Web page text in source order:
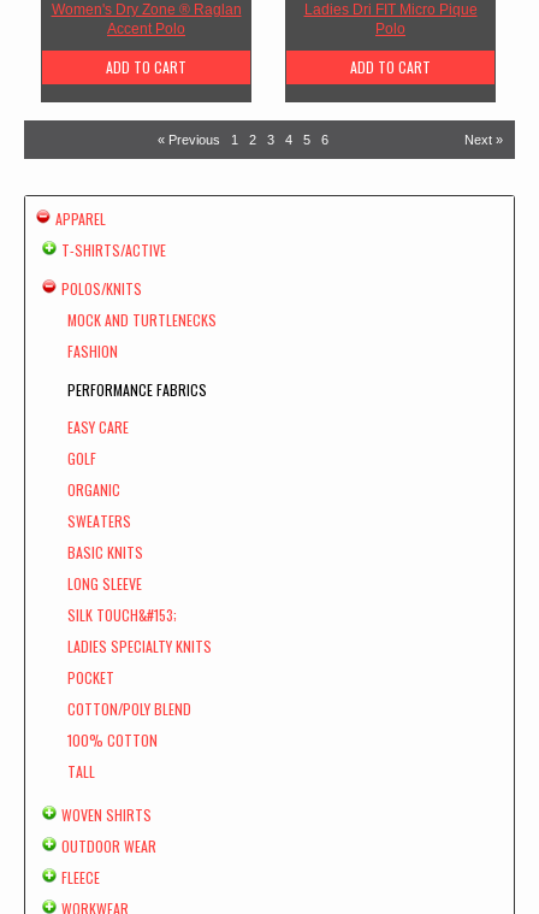
Women's Dry Zone ® Raglan
Accent Polo
ADD TO CART
Ladies Dri FIT Micro Pique
Polo
ADD TO CART
« Previous 1 2 3 4 5 6 Next »
APPAREL
T-SHIRTS/ACTIVE
POLOS/KNITS
MOCK AND TURTLENECKS
FASHION
PERFORMANCE FABRICS
EASY CARE
GOLF
ORGANIC
SWEATERS
BASIC KNITS
LONG SLEEVE
SILK TOUCH&#153;
LADIES SPECIALTY KNITS
POCKET
COTTON/POLY BLEND
100% COTTON
TALL
WOVEN SHIRTS
OUTDOOR WEAR
FLEECE
WORKWEAR